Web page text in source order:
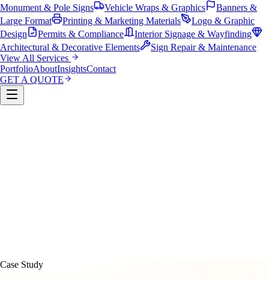
Monument & Pole Signs
Vehicle Wraps & Graphics
Banners &
Large Format
Printing & Marketing Materials
Logo & Graphic
Design
Permits & Compliance
Interior Signage & Wayfinding
Architectural & Decorative Elements
Sign Repair & Maintenance
View All Services
PortfolioAboutInsightsContact
GET A QUOTE
Case Study